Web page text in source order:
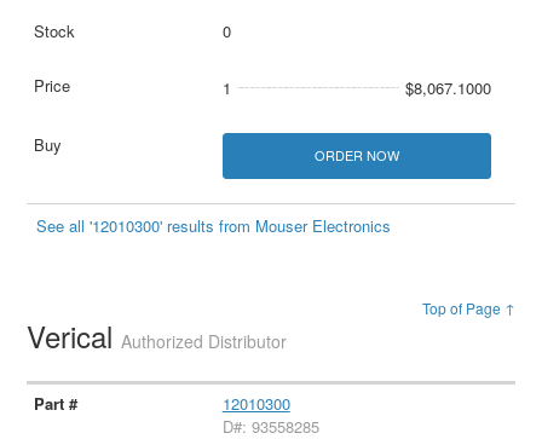
0
1 $8,067.1000
ORDER NOW
See all '12010300' results from Mouser Electronics
Top of Page ↑
VericalAuthorized Distributor
12010300
D#: 93558285